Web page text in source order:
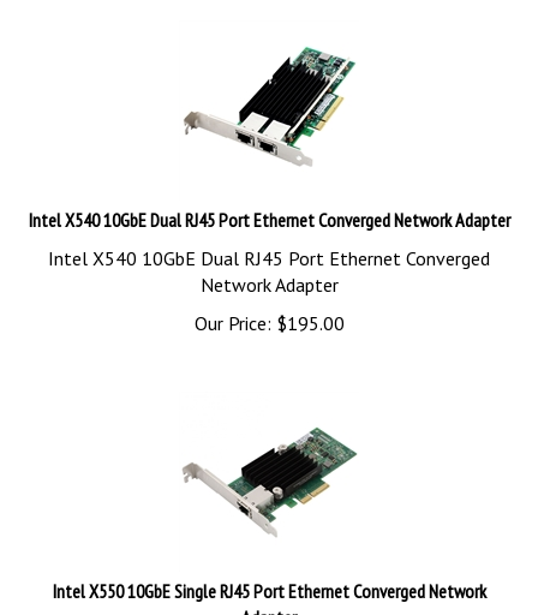
Intel X540 10GbE Dual RJ45 Port Ethernet Converged Network Adapter
Intel X540 10GbE Dual RJ45 Port Ethernet Converged
Network Adapter
Our Price:
$195.00
Intel X550 10GbE Single RJ45 Port Ethernet Converged Network
Adapter